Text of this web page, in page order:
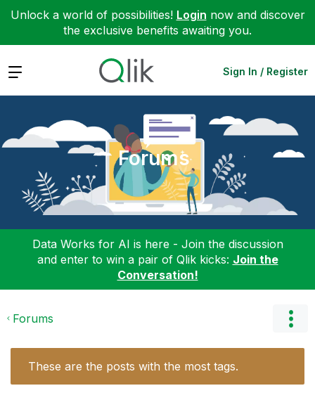
Unlock a world of possibilities! Login now and discover
the exclusive benefits awaiting you.
Expand Sign In / Register
Forums
Data Works for AI is here - Join the discussion
and enter to win a pair of Qlik kicks: Join the
Conversation!
Forums
These are the posts with the most tags.